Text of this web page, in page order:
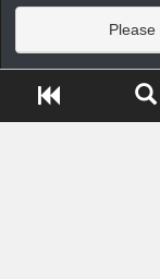
Please